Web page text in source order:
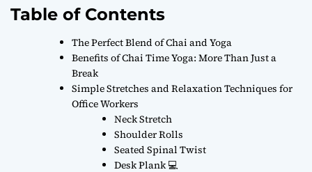
Table of Contents
The Perfect Blend of Chai and Yoga
Benefits of Chai Time Yoga: More Than Just a
Break
Simple Stretches and Relaxation Techniques for
Office Workers
Neck Stretch
Shoulder Rolls
Seated Spinal Twist
Desk Plank 💻